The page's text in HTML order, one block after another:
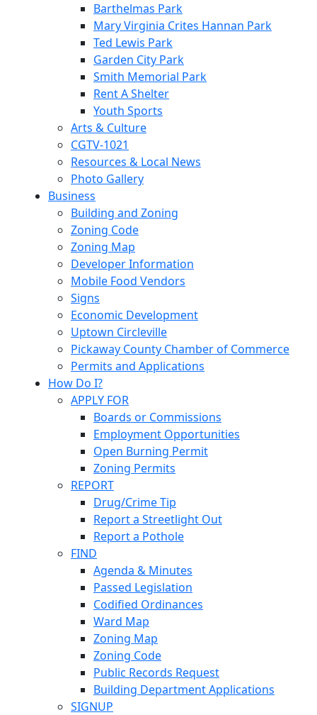
Barthelmas Park
Mary Virginia Crites Hannan Park
Ted Lewis Park
Garden City Park
Smith Memorial Park
Rent A Shelter
Youth Sports
Arts & Culture
CGTV-1021
Resources & Local News
Photo Gallery
Business
Building and Zoning
Zoning Code
Zoning Map
Developer Information
Mobile Food Vendors
Signs
Economic Development
Uptown Circleville
Pickaway County Chamber of Commerce
Permits and Applications
How Do I?
APPLY FOR
Boards or Commissions
Employment Opportunities
Open Burning Permit
Zoning Permits
REPORT
Drug/Crime Tip
Report a Streetlight Out
Report a Pothole
FIND
Agenda & Minutes
Passed Legislation
Codified Ordinances
Ward Map
Zoning Map
Zoning Code
Public Records Request
Building Department Applications
SIGNUP